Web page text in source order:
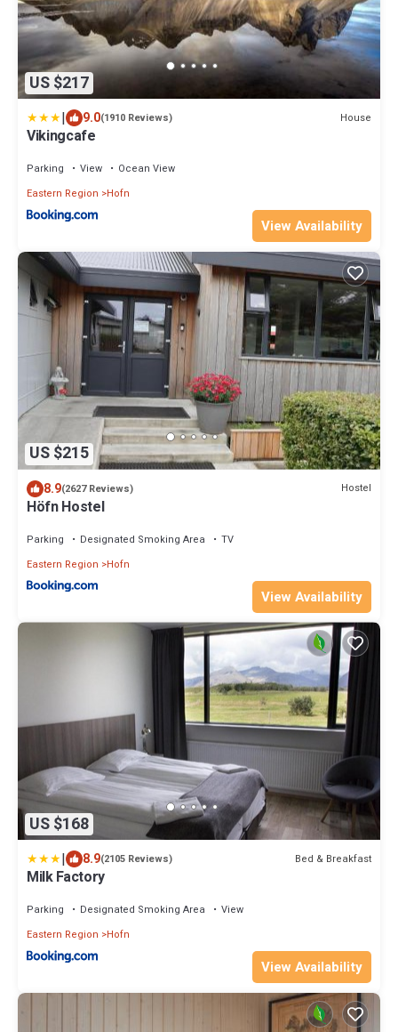
US $217
| 9.0(1910 Reviews) House
Vikingcafe
Parking View
Ocean View
Eastern Region
Hofn
View Availability
US $215
8.9(2627 Reviews) Hostel
Höfn Hostel
Parking Designated Smoking Area
TV
Eastern Region
Hofn
View Availability
US $168
| 8.9(2105 Reviews) Bed & Breakfast
Milk Factory
Parking Designated Smoking Area
View
Eastern Region
Hofn
View Availability